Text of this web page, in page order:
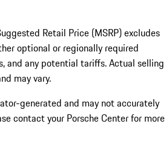
Retail Price (MSRP) excludes
optional or regionally required
and any potential tariffs. Actual selling
may vary.
generated and may not accurately
contact your Porsche Center for more